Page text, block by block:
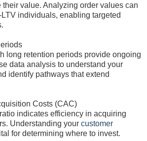
value. Analyzing order values can
individuals, enabling targeted
long retention periods provide ongoing
data analysis to understand your
identify pathways that extend
Costs (CAC)
indicates efficiency in acquiring
Understanding your customer
for determining where to invest.